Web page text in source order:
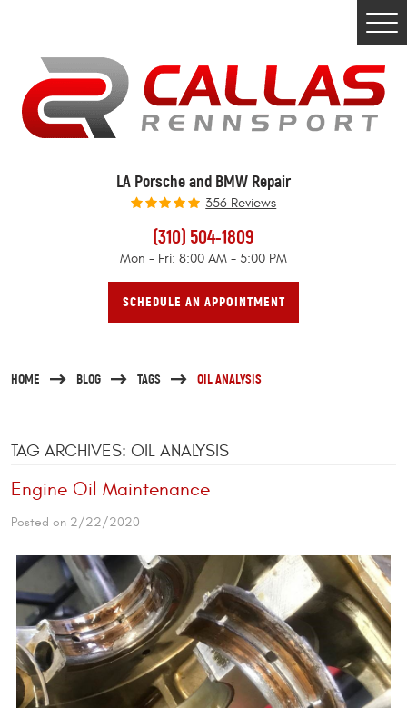
LA Porsche and BMW Repair
356 Reviews
(310) 504-1809
Mon - Fri: 8:00 AM - 5:00 PM
SCHEDULE AN APPOINTMENT
HOME BLOG TAGS OIL ANALYSIS
TAG ARCHIVES: OIL ANALYSIS
Engine Oil Maintenance
Posted on 2/22/2020